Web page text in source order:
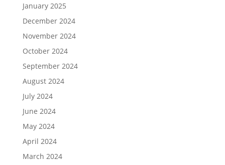
January 2025
December 2024
November 2024
October 2024
September 2024
August 2024
July 2024
June 2024
May 2024
April 2024
March 2024